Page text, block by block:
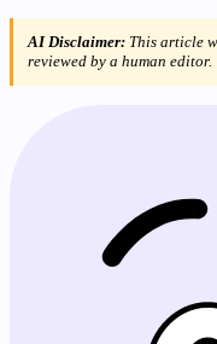
AI Disclaimer: This article
reviewed by a human editor.